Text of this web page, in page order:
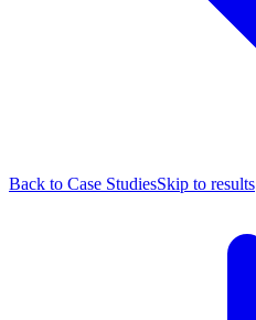
Back to Case StudiesSkip to results